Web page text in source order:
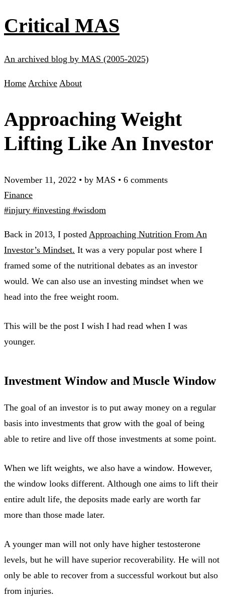
Critical MAS
An archived blog by MAS (2005-2025)
Home Archive About
Approaching Weight
Lifting Like An Investor
November 11, 2022 • by MAS • 6 comments
Finance
#injury #investing #wisdom
Back in 2013, I posted Approaching Nutrition From An
Investor’s Mindset. It was a very popular post where I
framed some of the nutritional debates as an investor
would. We can also use an investing mindset when we
head into the free weight room.
This will be the post I wish I had read when I was
younger.
Investment Window and Muscle Window
The goal of an investor is to put away money on a regular
basis into investments that grow with the goal of being
able to retire and live off those investments at some point.
When we lift weights, we also have a window. However,
the window looks different. Although one aims to lift their
entire adult life, the deposits made early are worth far
more than those made later.
A younger man will not only have higher testosterone
levels, but he will have superior recoverability. He will not
only be able to recover from a successful workout but also
from injuries.